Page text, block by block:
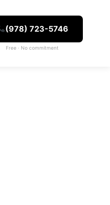
(978) 723-5746
Free · No commitment